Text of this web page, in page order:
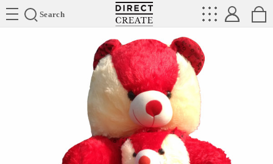
Search
Directcreate